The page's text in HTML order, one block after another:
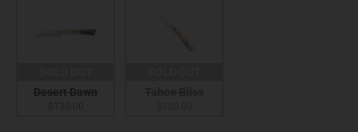
Desert Dawn